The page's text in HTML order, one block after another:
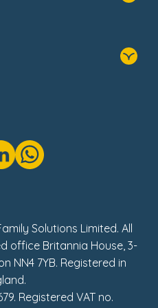
Solutions Limited. All
office Britannia House, 3-
NN4 7YB. Registered in
Registered VAT no.